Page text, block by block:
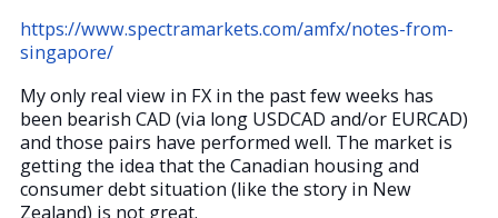
https://www.spectramarkets.com/amfx/notes-from-
singapore/
My only real view in FX in the past few weeks has
been bearish CAD (via long USDCAD and/or EURCAD)
and those pairs have performed well. The market is
getting the idea that the Canadian housing and
consumer debt situation (like the story in New
Zealand) is not great.